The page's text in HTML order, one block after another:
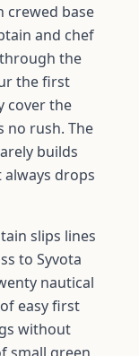
crewed base
and chef
the
the first
cover the
no rush. The
builds
drops
slips lines
to Syvota
nautical
easy first
without
small green